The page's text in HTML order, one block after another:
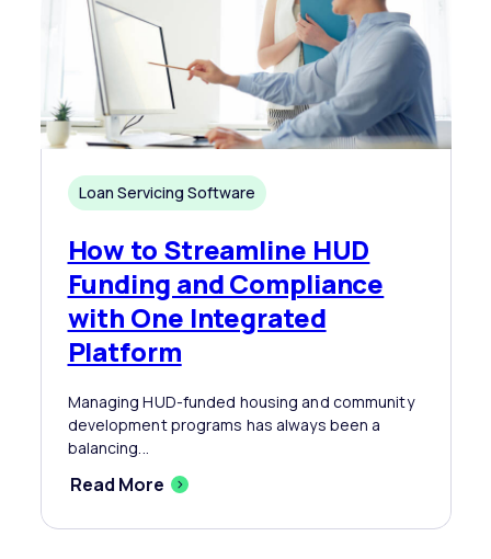
Loan Servicing Software
How to Streamline HUD
Funding and Compliance
with One Integrated
Platform
Managing HUD-funded housing and community
development programs has always been a
balancing...
Read More